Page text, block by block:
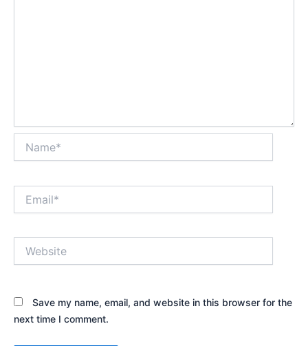
Save my name, email, and website in this browser for the
next time I comment.